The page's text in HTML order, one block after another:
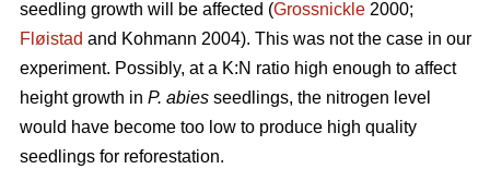
seedling growth will be affected (Grossnickle 2000;
Fløistad and Kohmann 2004). This was not the case in our
experiment. Possibly, at a K:N ratio high enough to affect
height growth in P. abies seedlings, the nitrogen level
would have become too low to produce high quality
seedlings for reforestation.